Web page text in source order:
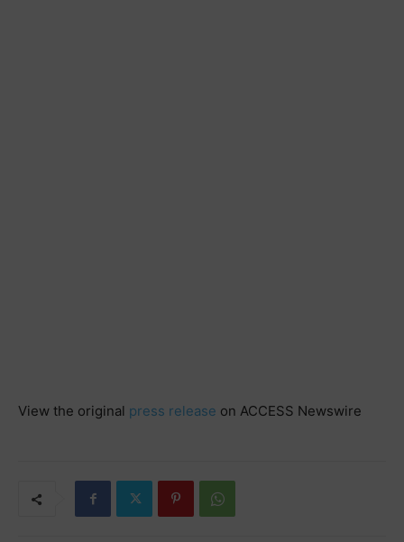
View the original press release on ACCESS Newswire